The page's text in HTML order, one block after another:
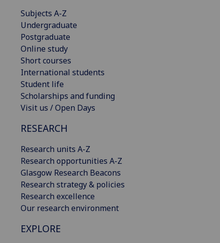
Subjects A-Z
Undergraduate
Postgraduate
Online study
Short courses
International students
Student life
Scholarships and funding
Visit us / Open Days
RESEARCH
Research units A-Z
Research opportunities A-Z
Glasgow Research Beacons
Research strategy & policies
Research excellence
Our research environment
EXPLORE